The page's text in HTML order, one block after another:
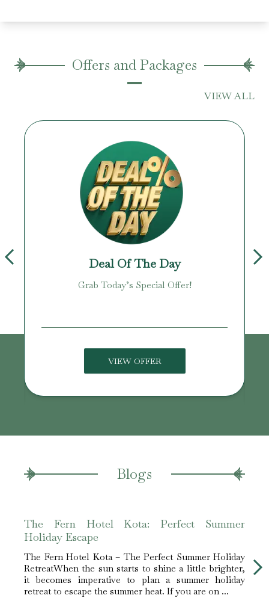
Offers and Packages
VIEW ALL
Deal Of The Day
Grab Today’s Special Offer!
VIEW OFFER
Blogs
The Fern Hotel Kota: Perfect Summer
Holiday Escape
The Fern Hotel Kota – The Perfect Summer Holiday
RetreatWhen the sun starts to shine a little brighter,
it becomes imperative to plan a summer holiday
retreat to escape the summer heat. If you are on ...